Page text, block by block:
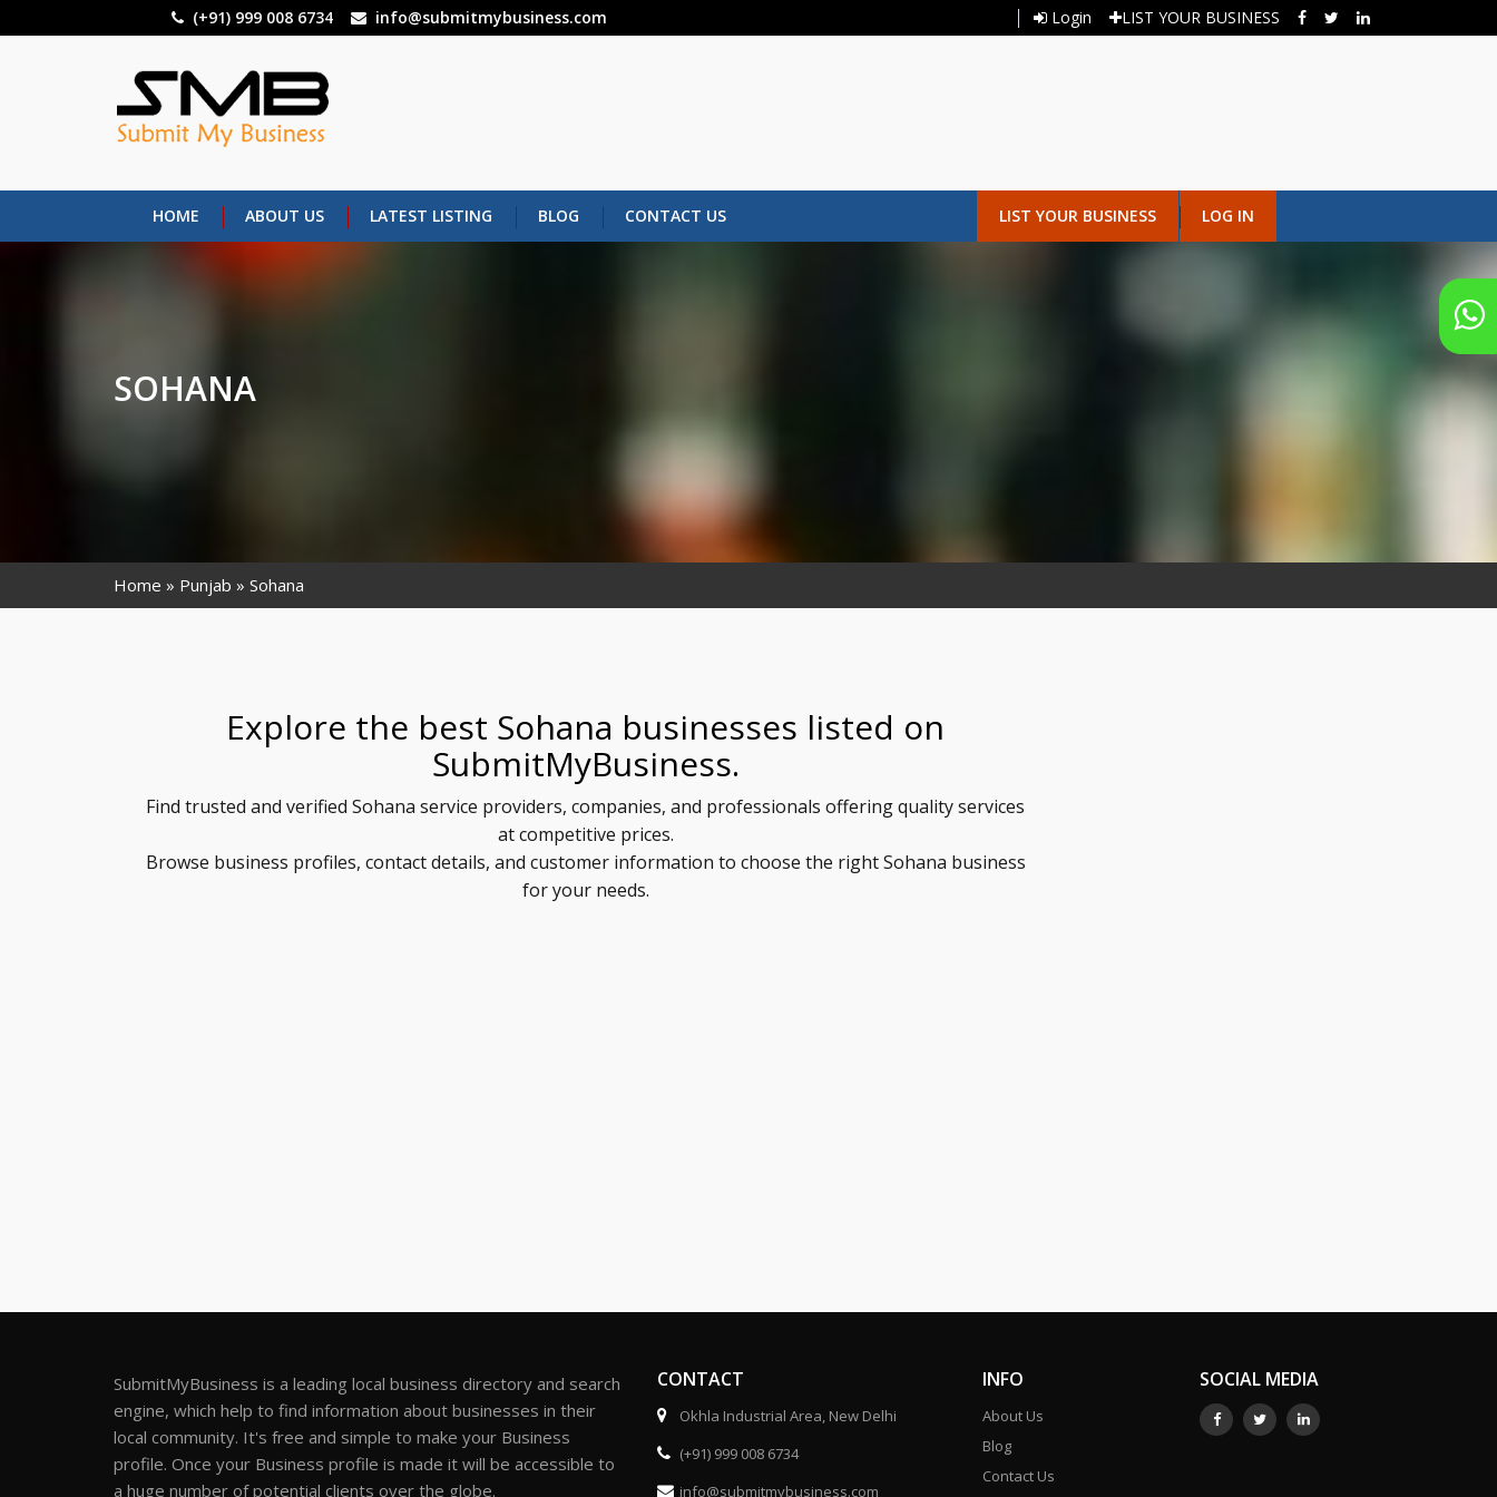
to
(+91) 999 008 6734 info@submitmybusiness.com Login LIST YOUR BUSINESS
HOME ABOUT US LATEST LISTING BLOG CONTACT US LIST YOUR BUSINESS LOG IN
SOHANA
Home Punjab Sohana
Explore the best Sohana businesses listed on
SubmitMyBusiness.
Find trusted and verified Sohana service providers, companies, and professionals offering quality services
at competitive prices.
Browse business profiles, contact details, and customer information to choose the right Sohana business
for your needs.
SubmitMyBusiness is a leading local business directory and search
engine, which help to find information about businesses in their
local community. It's free and simple to make your Business
profile. Once your Business profile is made it will be accessible to
a huge number of potential clients over the globe.
CONTACT
Okhla Industrial Area, New Delhi
(+91) 999 008 6734
info@submitmybusiness.com
INFO
About Us
Blog
Contact Us
SOCIAL MEDIA